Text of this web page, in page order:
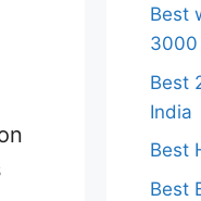
Best
3000
Best
India
Best
Best